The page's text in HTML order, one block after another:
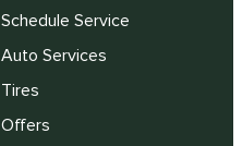
Schedule Service
Auto Services
Tires
Offers